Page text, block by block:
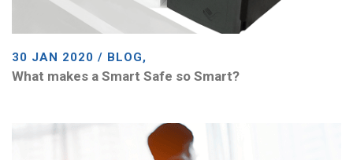
30 JAN 2020 / BLOG,
What makes a Smart Safe so Smart?